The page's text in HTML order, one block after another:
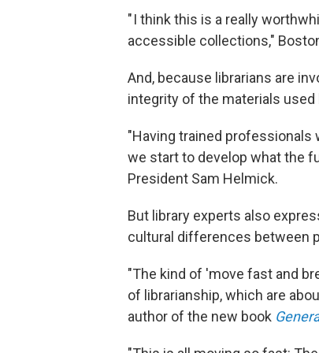
" I think this is a really
accessible collections,"
And, because librarians are
integrity of the materials
"Having trained
we start to develop what the
President Sam Helmick.
But library experts also
cultural differences between
"The kind of 'move fast and
of librarianship, which are
author of the new book